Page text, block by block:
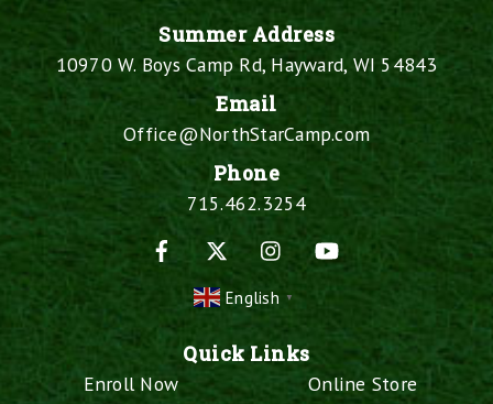
Summer Address
10970 W. Boys Camp Rd, Hayward, WI 54843
Email
Office@NorthStarCamp.com
Phone
715.462.3254
Facebook
Instagram
English ▼
Quick Links
Enroll Now
Online Store